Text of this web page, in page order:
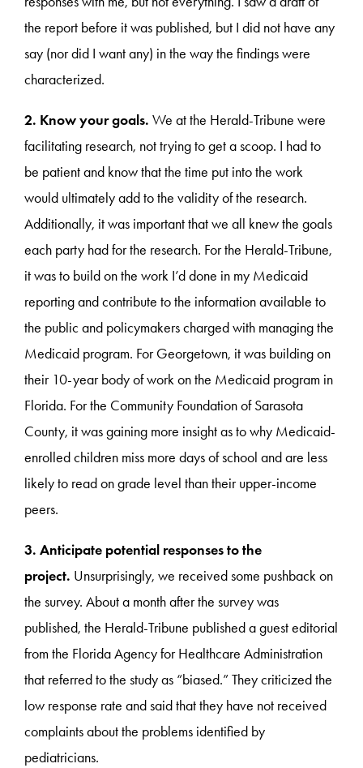
the report before it was published, but I did not have any
say (nor did I want any) in the way the findings were
characterized.
2. Know your goals. We at the Herald-Tribune were
facilitating research, not trying to get a scoop. I had to
be patient and know that the time put into the work
would ultimately add to the validity of the research.
Additionally, it was important that we all knew the goals
each party had for the research. For the Herald-Tribune,
it was to build on the work I’d done in my Medicaid
reporting and contribute to the information available to
the public and policymakers charged with managing the
Medicaid program. For Georgetown, it was building on
their 10-year body of work on the Medicaid program in
Florida. For the Community Foundation of Sarasota
County, it was gaining more insight as to why Medicaid-
enrolled children miss more days of school and are less
likely to read on grade level than their upper-income
peers.
3. Anticipate potential responses to the
project. Unsurprisingly, we received some pushback on
the survey. About a month after the survey was
published, the Herald-Tribune published a guest editorial
from the Florida Agency for Healthcare Administration
that referred to the study as “biased.” They criticized the
low response rate and said that they have not received
complaints about the problems identified by
pediatricians.